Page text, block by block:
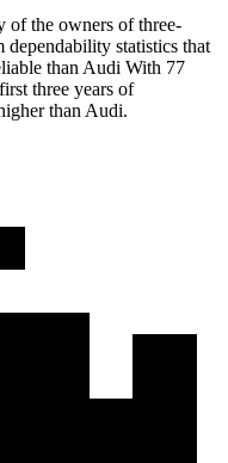
of the owners of three-
statistics that
than Audi With 77
three years of
than Audi.